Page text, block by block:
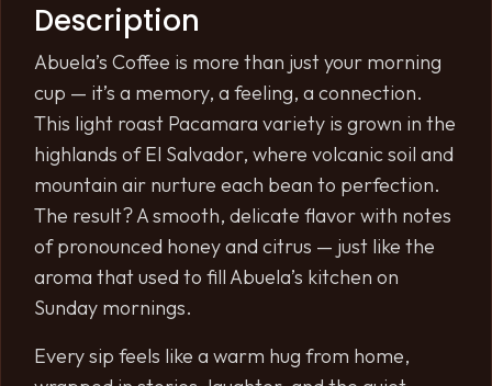
Description
Abuela’s Coffee is more than just your morning
cup — it’s a memory, a feeling, a connection.
This light roast Pacamara variety is grown in the
highlands of El Salvador, where volcanic soil and
mountain air nurture each bean to perfection.
The result? A smooth, delicate flavor with notes
of pronounced honey and citrus — just like the
aroma that used to fill Abuela’s kitchen on
Sunday mornings.
Every sip feels like a warm hug from home,